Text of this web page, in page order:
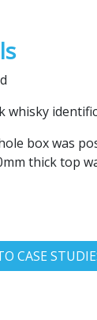
whisky
box was
thick top
CASE